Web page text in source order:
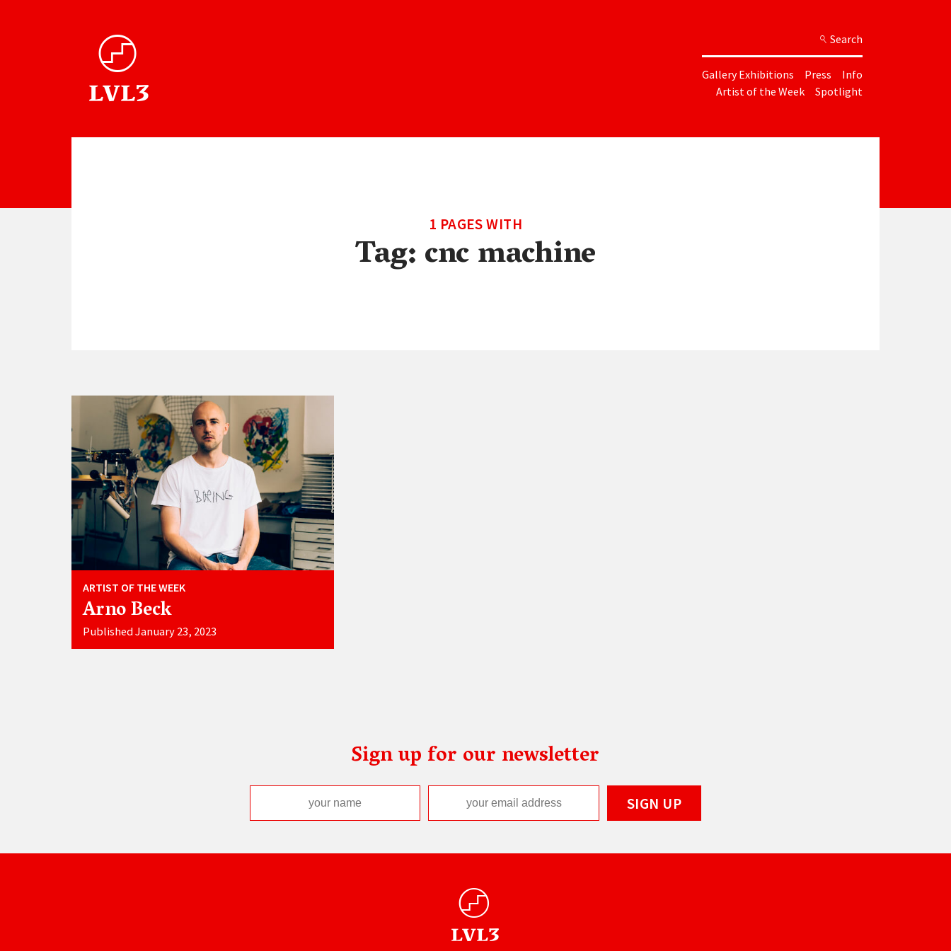
Search
Gallery Exhibitions Press
Info
Artist of the Week
Spotlight
1 PAGES WITH
Tag:cnc machine
ARTIST OF THE WEEK
Arno Beck
Published January 23, 2023
Sign up for our newsletter